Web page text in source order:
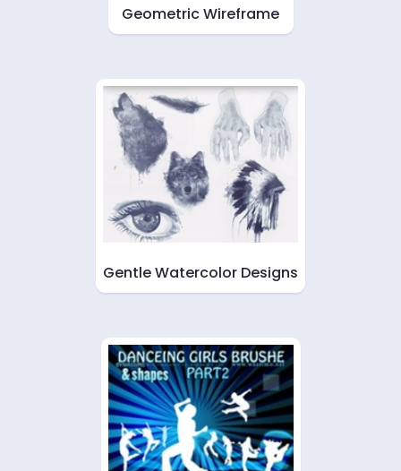
Geometric Wireframe
Gentle Watercolor Designs